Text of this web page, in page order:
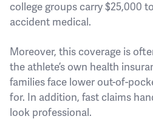
college groups carry $25,000
accident medical.
Moreover, this coverage is
the athlete’s own health
families face lower out-of-
for. In addition, fast claims
look professional.